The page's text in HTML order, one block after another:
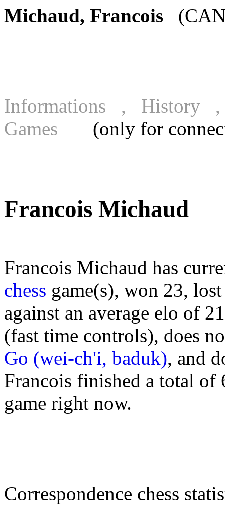
Michaud, Francois
Informations , History
Games (only for
Francois Michaud
Francois Michaud has
chess game(s), won 23,
against an average elo of
(fast time controls), does
Go (wei-ch'i, baduk), and
Francois finished a total of
game right now.
Correspondence chess